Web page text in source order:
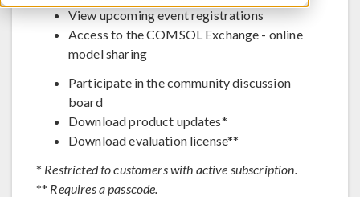
View upcoming event registrations
Access to the COMSOL Exchange - online
model sharing
Participate in the community discussion
board
Download product updates*
Download evaluation license**
* Restricted to customers with active subscription.
** Requires a passcode.